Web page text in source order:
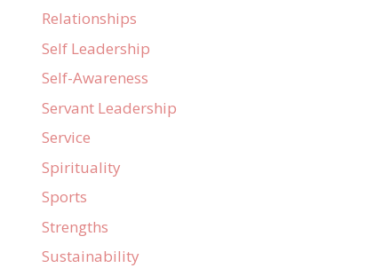
Relationships
Self Leadership
Self-Awareness
Servant Leadership
Service
Spirituality
Sports
Strengths
Sustainability